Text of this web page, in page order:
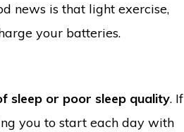
news is that light exercise,
your batteries.
sleep or poor sleep quality. If
you to start each day with